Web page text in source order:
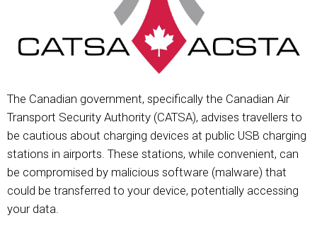
The Canadian government, specifically the Canadian Air
Transport Security Authority (CATSA), advises travellers to
be cautious about charging devices at public USB charging
stations in airports. These stations, while convenient, can
be compromised by malicious software (malware) that
could be transferred to your device, potentially accessing
your data.